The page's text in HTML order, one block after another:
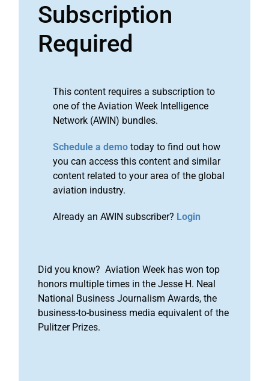
Subscription
Required
This content requires a subscription to
one of the Aviation Week Intelligence
Network (AWIN) bundles.
Schedule a demo today to find out how
you can access this content and similar
content related to your area of the global
aviation industry.
Already an AWIN subscriber? Login
Did you know? Aviation Week has won top
honors multiple times in the Jesse H. Neal
National Business Journalism Awards, the
business-to-business media equivalent of the
Pulitzer Prizes.